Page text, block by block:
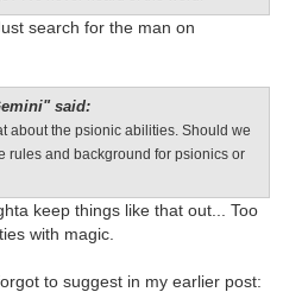
search for the man on
said:
about the psionic abilities. Should we
rules and background for psionics or
keep things like that out... Too
with magic.
to suggest in my earlier post: